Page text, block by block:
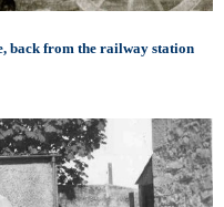
back from the railway station